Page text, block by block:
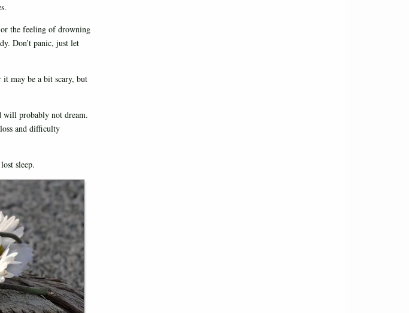
or the feeling of drowning
Don’t panic, just let
it may be a bit scary, but
will probably not dream.
and difficulty
sleep.